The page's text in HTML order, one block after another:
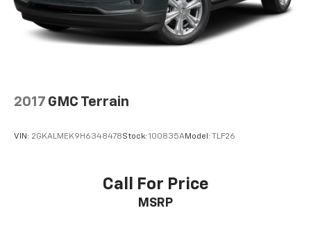
2017 GMC Terrain
VIN: 2GKALMEK9H6348478Stock: 100835AModel: TLF26
Call For Price
MSRP